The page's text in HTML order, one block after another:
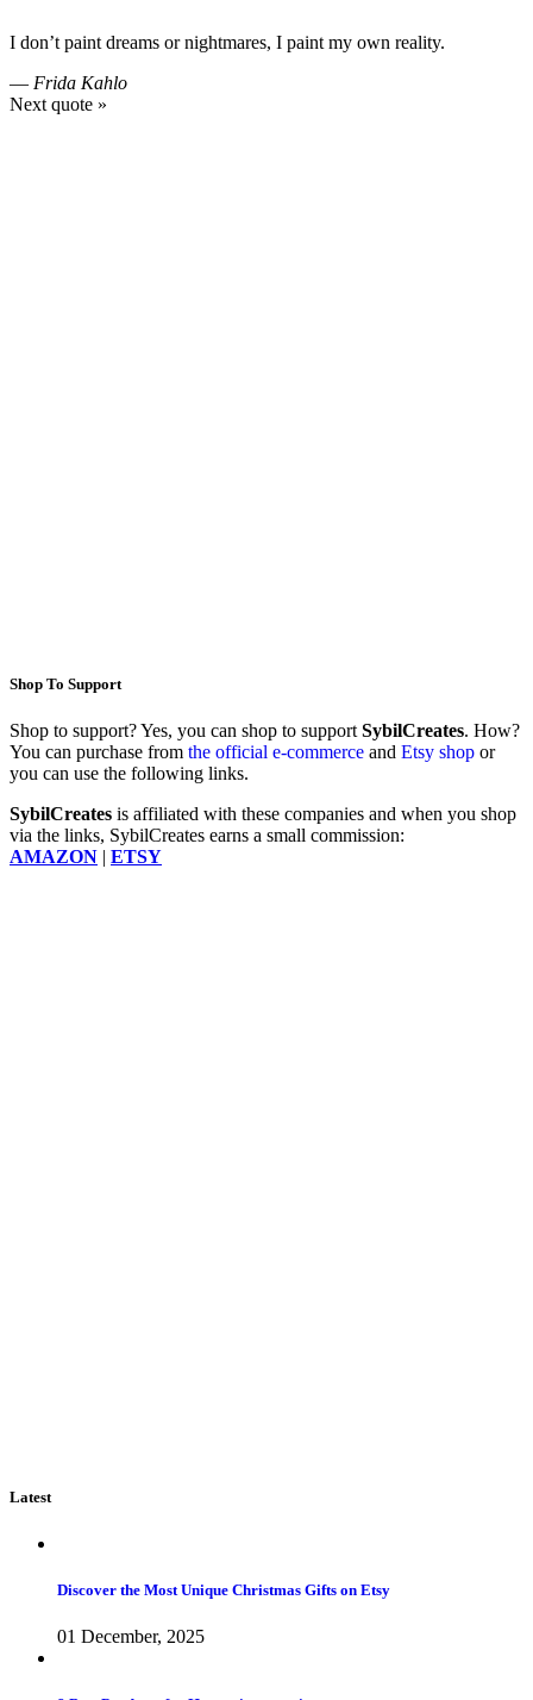
I don’t paint dreams or nightmares, I paint my own reality.
— Frida Kahlo
Next quote »
Shop To Support
Shop to support? Yes, you can shop to support SybilCreates. How?
You can purchase from the official e-commerce and Etsy shop or
you can use the following links.
SybilCreates is affiliated with these companies and when you shop
via the links, SybilCreates earns a small commission:
AMAZON | ETSY
Latest
Discover the Most Unique Christmas Gifts on Etsy
01 December, 2025